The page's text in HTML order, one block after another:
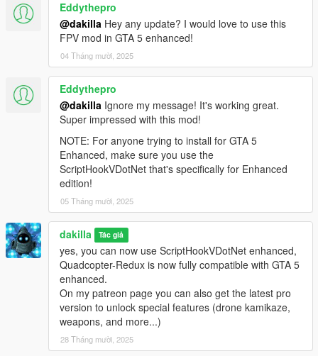
Keybindings
- G : to start flying
- H : to stop flying (can also be triggered via menu to teleport
- F10 : Drone Settings menu
- R : Unstuck drone (reset)
- PageUp, PageDown : Camera tilt
- C : Change camera
- F : Change flight mode
- X : Abort mission
- B : Restart last mission
How to fly
- If you use a radiocontroller, enter the menu and enable the
directinput option, next assign axes to map your radio with
throttle, pitch, yaw, roll.
- By default, the motor arming feature is disabled. To activate
this feature you need to go to the 'Drone' menu and activate
this function, you will then need to bind a button on your radio
control (note that the throttle must be cut in order to arm the
Special Thanks to LeFix for the original Quadcopter mod and
superG1zm0 for custom modifications on original code.
Eddythepro
@dakilla Hey any update? I would love to use this
FPV mod in GTA 5 enhanced!
04 Tháng mười, 2025
Eddythepro
@dakilla Ignore my message! It's working great.
Super impressed with this mod!
NOTE: For anyone trying to install for GTA 5
Enhanced, make sure you use the
ScriptHookVDotNet that's specifically for Enhanced
edition!
05 Tháng mười, 2025
dakilla Tác giả
yes, you can now use ScriptHookVDotNet enhanced,
Quadcopter-Redux is now fully compatible with GTA 5
enhanced.
On my patreon page you can also get the latest pro
version to unlock special features (drone kamikaze,
weapons, and more...)
28 Tháng mười, 2025